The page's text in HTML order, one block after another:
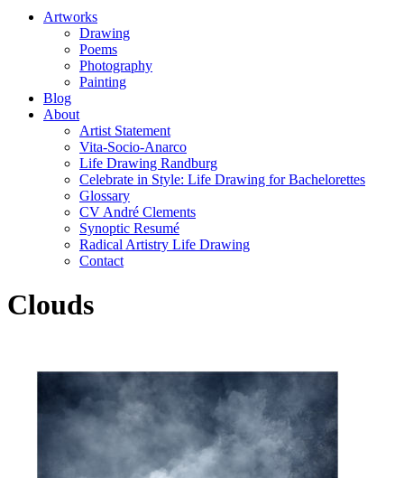
Artworks
Drawing
Poems
Photography
Painting
Blog
About
Artist Statement
Vita-Socio-Anarco
Life Drawing Randburg
Celebrate in Style: Life Drawing for Bachelorettes
Glossary
CV André Clements
Synoptic Resumé
Radical Artistry Life Drawing
Contact
Clouds